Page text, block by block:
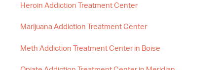
Heroin Addiction Treatment Center
Marijuana Addiction Treatment Center
Meth Addiction Treatment Center in Boise